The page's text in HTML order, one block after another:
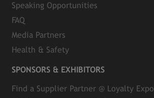
Speaking Opportunities
FAQ
Media Partners
Health & Safety
SPONSORS & EXHIBITORS
Find a Supplier Partner @ Loyalty Expo